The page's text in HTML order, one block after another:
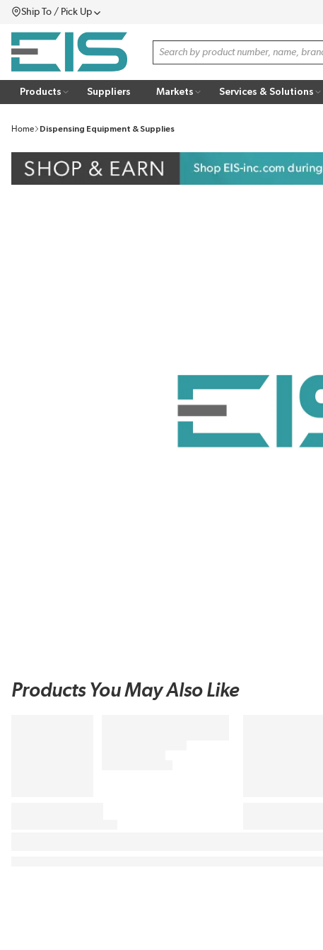
SKIP TO MAIN CONTENT
Ship To / Pick UpMenu
Site Search
Products Suppliers Markets Services & Solutions
Home Dispensing Equipment & Supplies
Products You May Also Like